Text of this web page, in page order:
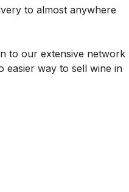
to almost anywhere
to our extensive network
easier way to sell wine in